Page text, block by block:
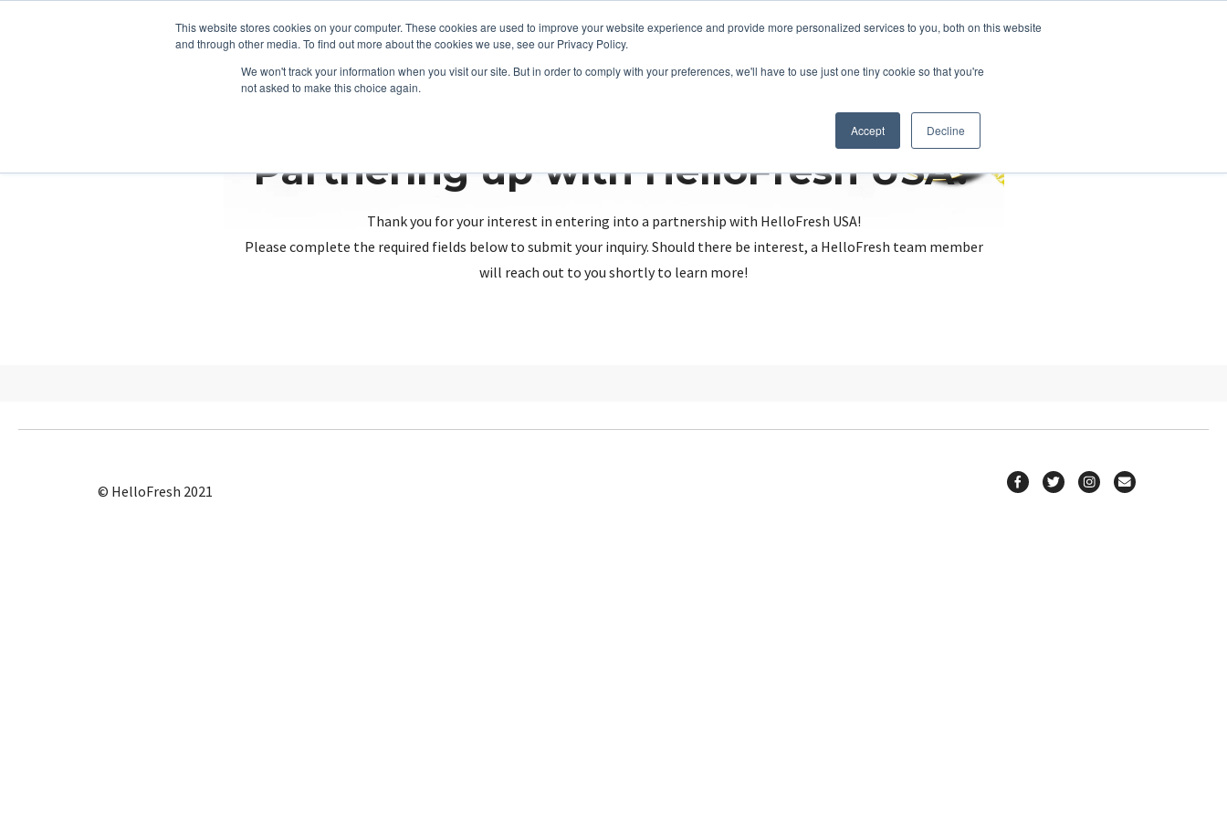
This website stores cookies on your computer. These cookies are used to improve your website experience and provide more personalized services to you, both on this website
and through other media. To find out more about the cookies we use, see our Privacy Policy.
We won't track your information when you visit our site. But in order to comply with your preferences, we'll have to use just one tiny cookie so that you're
not asked to make this choice again.
Accept Decline
Partnering up with HelloFresh USA?
Thank you for your interest in entering into a partnership with HelloFresh USA!
Please complete the required fields below to submit your inquiry. Should there be interest, a HelloFresh team member
will reach out to you shortly to learn more!
© HelloFresh 2021